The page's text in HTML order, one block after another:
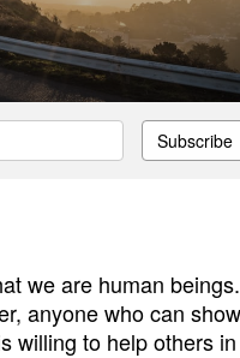
Subscribe
we are human
anyone who can
willing to help others